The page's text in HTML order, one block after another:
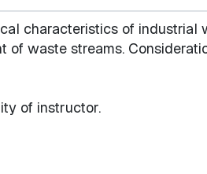
characteristics of industrial
of waste streams.
of instructor.